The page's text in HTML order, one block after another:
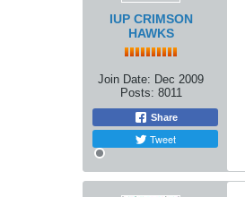
IUP CRIMSON
HAWKS
Join Date: Dec 2009
Posts: 8011
Share
Tweet